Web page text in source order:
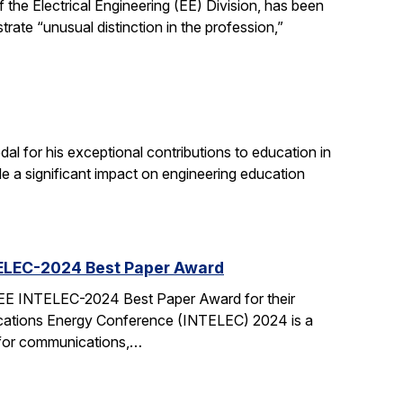
Electrical Engineering (EE) Division, has been
“unusual distinction in the profession,”
for his exceptional contributions to education in
a significant impact on engineering education
2024 Best Paper Award
INTELEC-2024 Best Paper Award for their
Energy Conference (INTELEC) 2024 is a
communications,…